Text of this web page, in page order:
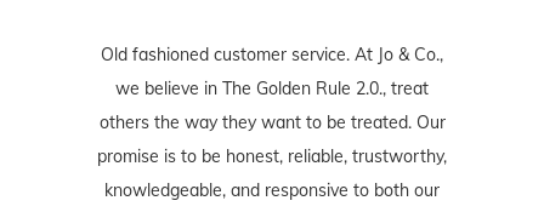
Old fashioned customer service. At Jo & Co.,
we believe in The Golden Rule 2.0., treat
others the way they want to be treated. Our
promise is to be honest, reliable, trustworthy,
knowledgeable, and responsive to both our